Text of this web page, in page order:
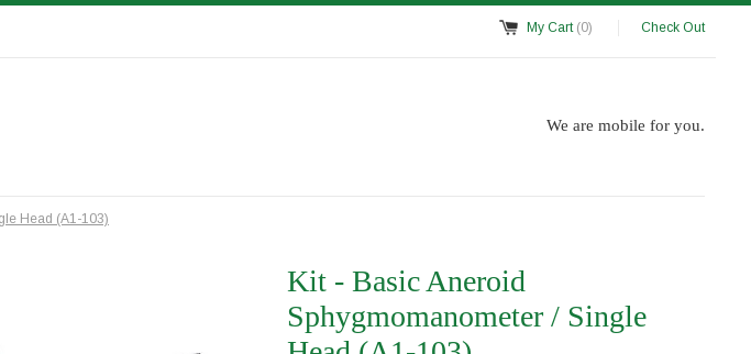
My Cart(0) Check Out
We are mobile for you.
Head (A1-103)
Kit - Basic Aneroid
Sphygmomanometer / Single